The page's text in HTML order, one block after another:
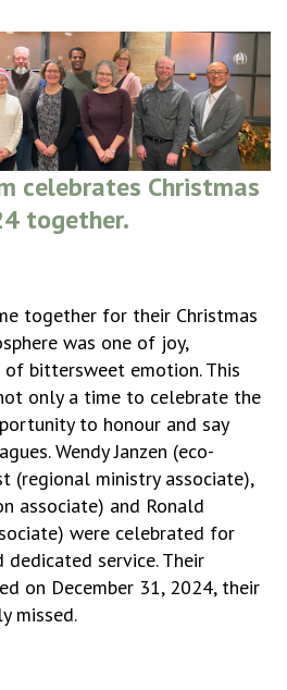
celebrates Christmas
together.
together for their Christmas
was one of joy,
bittersweet emotion. This
only a time to celebrate the
to honour and say
Wendy Janzen (eco-
(regional ministry associate),
associate) and Ronald
were celebrated for
service. Their
on December 31, 2024, their
missed.